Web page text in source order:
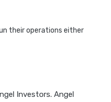
their operations either
Investors. Angel